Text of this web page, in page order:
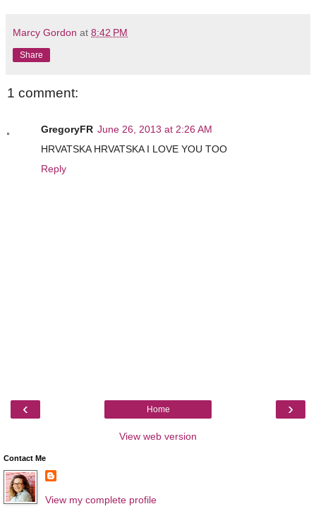
Marcy Gordon at 8:42 PM
Share
1 comment:
GregoryFR June 26, 2013 at 2:26 AM
HRVATSKA HRVATSKA I LOVE YOU TOO
Reply
‹ ›
Home
View web version
Contact Me
View my complete profile